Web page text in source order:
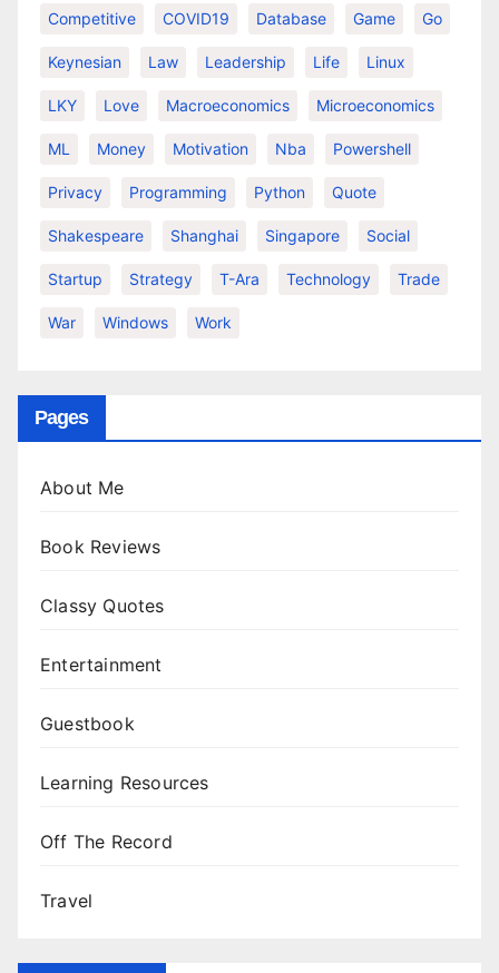
Competitive COVID19 Database Game Go
Keynesian Law Leadership Life Linux
LKY Love Macroeconomics Microeconomics
ML Money Motivation Nba Powershell
Privacy Programming Python Quote
Shakespeare Shanghai Singapore Social
Startup Strategy T-Ara Technology Trade
War Windows Work
Pages
About Me
Book Reviews
Classy Quotes
Entertainment
Guestbook
Learning Resources
Off The Record
Travel